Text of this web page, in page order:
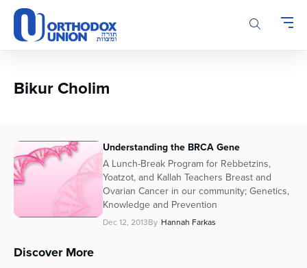
Please
note:
This
accessibility
Bikur Cholim
Understanding the BRCA Gene
A Lunch-Break Program for Rebbetzins,
Yoatzot, and Kallah Teachers Breast and
Ovarian Cancer in our community; Genetics,
Knowledge and Prevention
Dec 12, 2013By Hannah Farkas
Discover More